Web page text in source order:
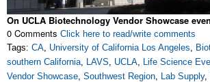
On UCLA Biotechnology Vendor Showcase
0 Comments Click here to read/write comments
Tags: CA University of California Los Angeles
southern California
LAVS UCLA Life Science
Vendor Showcase Southwest Region Lab Supply,